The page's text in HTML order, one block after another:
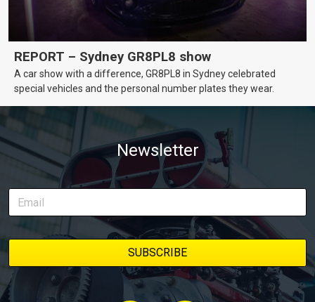
REPORT – Sydney GR8PL8 show
A car show with a difference, GR8PL8 in Sydney celebrated
special vehicles and the personal number plates they wear.
Newsletter